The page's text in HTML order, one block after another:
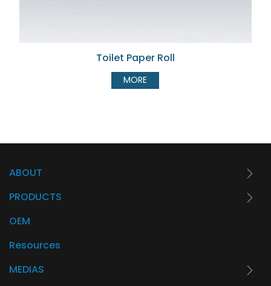
Toilet Paper Roll
MORE
ABOUT
PRODUCTS
OEM
Resources
MEDIAS